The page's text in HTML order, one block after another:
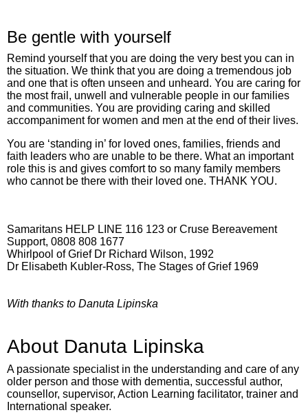
Be gentle with yourself
Remind yourself that you are doing the very best you can in
the situation. We think that you are doing a tremendous job
and one that is often unseen and unheard. You are caring for
the most frail, unwell and vulnerable people in our families
and communities. You are providing caring and skilled
accompaniment for women and men at the end of their lives.
You are ‘standing in’ for loved ones, families, friends and
faith leaders who are unable to be there. What an important
role this is and gives comfort to so many family members
who cannot be there with their loved one. THANK YOU.
Samaritans HELP LINE 116 123 or Cruse Bereavement
Support, 0808 808 1677
Whirlpool of Grief Dr Richard Wilson, 1992
Dr Elisabeth Kubler-Ross, The Stages of Grief 1969
With thanks to Danuta Lipinska
About Danuta Lipinska
A passionate specialist in the understanding and care of any
older person and those with dementia, successful author,
counsellor, supervisor, Action Learning facilitator, trainer and
International speaker.